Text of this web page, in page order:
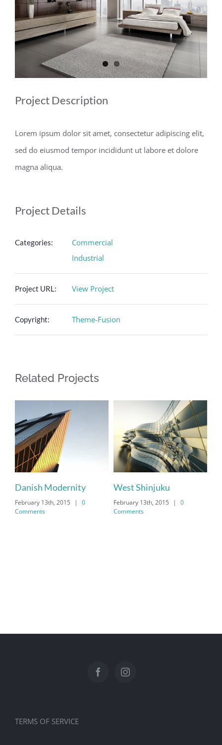
Project Description
Lorem ipsum dolor sit amet, consectetur adipiscing elit,
sed do eiusmod tempor incididunt ut labore et dolore
magna aliqua.
Project Details
Categories:
Commercial
Industrial
Project URL: View Project
Copyright: Theme-Fusion
Related Projects
Danish Modernity
February 13th, 2015 |
0
Comments
West Shinjuku
February 13th, 2015 |
0
Comments
TERMS OF SERVICE